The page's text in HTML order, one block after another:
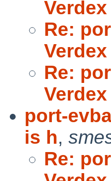
Verdex
Re:
Verdex
Re:
Verdex
port-
is h,
Re: